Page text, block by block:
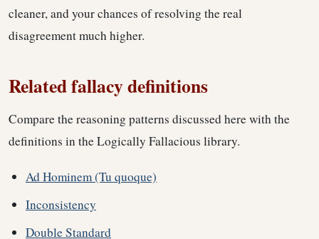
cleaner, and your chances of resolving the real
disagreement much higher.
Related fallacy definitions
Compare the reasoning patterns discussed here with the
definitions in the Logically Fallacious library.
Ad Hominem (Tu quoque)
Inconsistency
Double Standard